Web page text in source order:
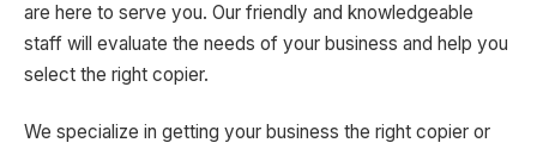
are here to serve you. Our friendly and knowledgeable
staff will evaluate the needs of your business and help you
select the right copier.
We specialize in getting your business the right copier or